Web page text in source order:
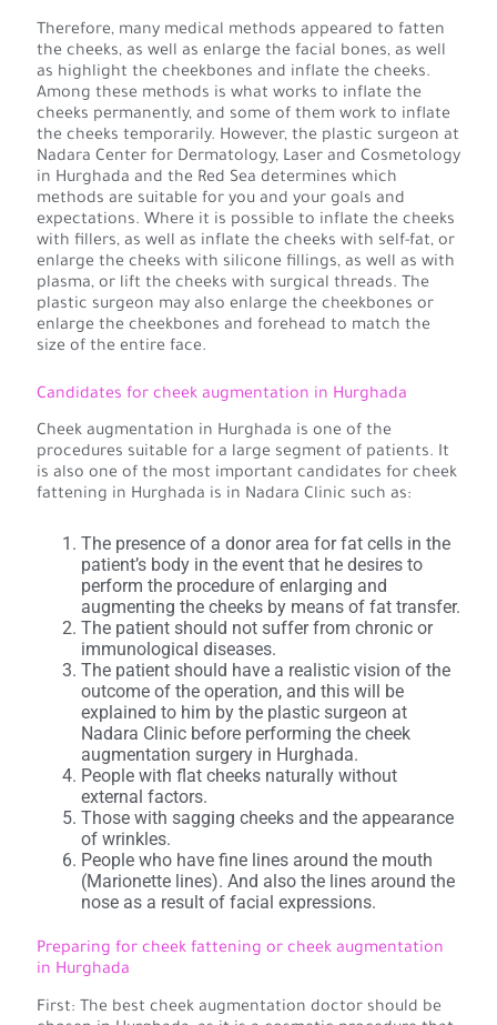
Therefore, many medical methods appeared to fatten
the cheeks, as well as enlarge the facial bones, as well
as highlight the cheekbones and inflate the cheeks.
Among these methods is what works to inflate the
cheeks permanently, and some of them work to inflate
the cheeks temporarily. However, the plastic surgeon at
Nadara Center for Dermatology, Laser and Cosmetology
in Hurghada and the Red Sea determines which
methods are suitable for you and your goals and
expectations. Where it is possible to inflate the cheeks
with fillers, as well as inflate the cheeks with self-fat, or
enlarge the cheeks with silicone fillings, as well as with
plasma, or lift the cheeks with surgical threads. The
plastic surgeon may also enlarge the cheekbones or
enlarge the cheekbones and forehead to match the
size of the entire face.
Candidates for cheek augmentation in Hurghada
Cheek augmentation in Hurghada is one of the
procedures suitable for a large segment of patients. It
is also one of the most important candidates for cheek
fattening in Hurghada is in Nadara Clinic such as:
The presence of a donor area for fat cells in the
patient’s body in the event that he desires to
perform the procedure of enlarging and
augmenting the cheeks by means of fat transfer.
The patient should not suffer from chronic or
immunological diseases.
The patient should have a realistic vision of the
outcome of the operation, and this will be
explained to him by the plastic surgeon at
Nadara Clinic before performing the cheek
augmentation surgery in Hurghada.
People with flat cheeks naturally without
external factors.
Those with sagging cheeks and the appearance
of wrinkles.
People who have fine lines around the mouth
(Marionette lines). And also the lines around the
nose as a result of facial expressions.
Preparing for cheek fattening or cheek augmentation
in Hurghada
First: The best cheek augmentation doctor should be